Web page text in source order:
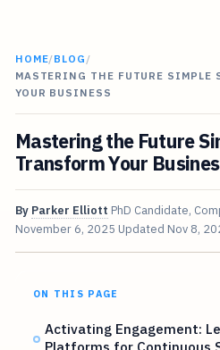
HOME/BLOG /
MASTERING THE FUTURE SIMPLE
YOUR BUSINESS
Mastering the Future
Transform Your
By Parker Elliott PhD Candidate,
November 6, 2025 Updated Nov 8,
ON THIS PAGE
Activating Engagement: